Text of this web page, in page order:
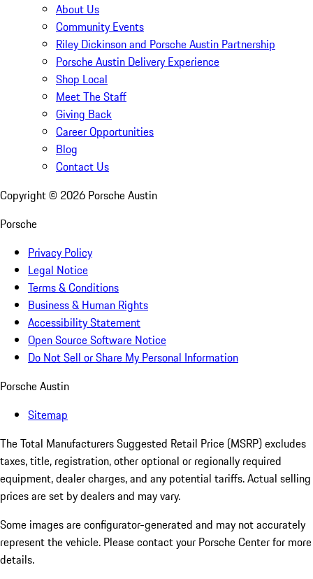
About Us
Community Events
Riley Dickinson and Porsche Austin Partnership
Porsche Austin Delivery Experience
Shop Local
Meet The Staff
Giving Back
Career Opportunities
Blog
Contact Us
Copyright © 2026 Porsche Austin
Porsche
Privacy Policy
Legal Notice
Terms & Conditions
Business & Human Rights
Accessibility Statement
Open Source Software Notice
Do Not Sell or Share My Personal Information
Porsche Austin
Sitemap
The Total Manufacturers Suggested Retail Price (MSRP) excludes
taxes, title, registration, other optional or regionally required
equipment, dealer charges, and any potential tariffs. Actual selling
prices are set by dealers and may vary.
Some images are configurator-generated and may not accurately
represent the vehicle. Please contact your Porsche Center for more
details.